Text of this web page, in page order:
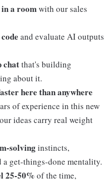
a roomwith our sales
and evaluate AI outputs
chatthat's building
about it.
here than anywhere
of experience in this new
ideas carry real weight
solvinginstincts,
get-things-done mentality.
25-50% of the time,